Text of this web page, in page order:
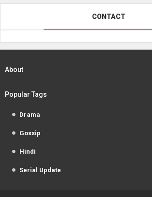
CONTACT
About
Popular Tags
Drama
Gossip
Hindi
Serial Update